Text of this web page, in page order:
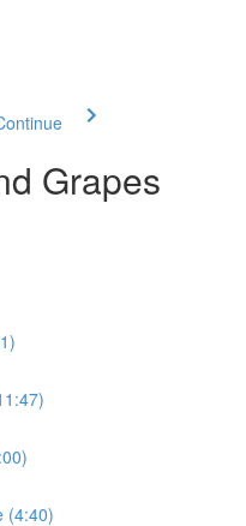
Grapes
(4:40)